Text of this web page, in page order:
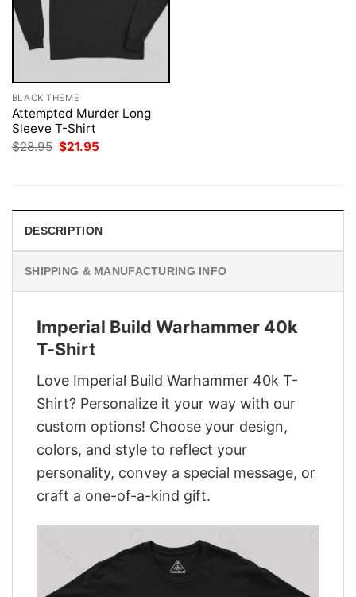
BLACK THEME
Attempted Murder Long
Sleeve T-Shirt
$28.95 Original
$21.95
DESCRIPTION
SHIPPING & MANUFACTURING INFO
Imperial Build Warhammer 40k
T-Shirt
Love Imperial Build Warhammer 40k T-
Shirt? Personalize it your way with our
custom options! Choose your design,
colors, and style to reflect your
personality, convey a special message, or
craft a one-of-a-kind gift.